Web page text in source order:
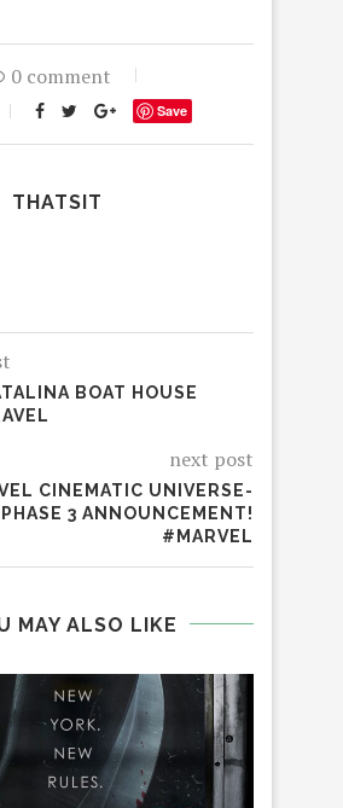
0 comment
Save
THATSIT
BOAT HOUSE
next post
CINEMATIC UNIVERSE-
PHASE 3 ANNOUNCEMENT!
#MARVEL
MAY ALSO LIKE